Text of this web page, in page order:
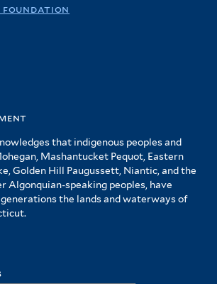
foundation
that indigenous peoples and
Mashantucket Pequot, Eastern
Golden Hill Paugussett, Niantic, and the
Algonquian-speaking peoples, have
the lands and waterways of